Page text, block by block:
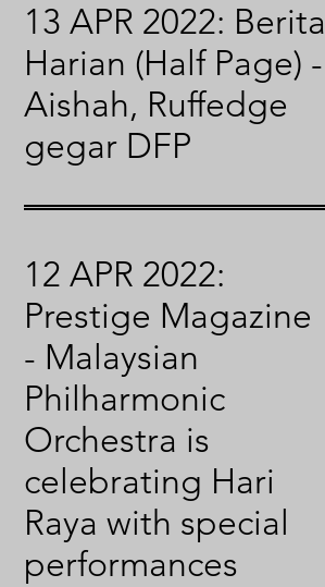
13 APR 2022: Berita
Harian (Half Page) -
Aishah, Ruffedge
gegar DFP
12 APR 2022:
Prestige Magazine
- Malaysian
Philharmonic
Orchestra is
celebrating Hari
Raya with special
performances